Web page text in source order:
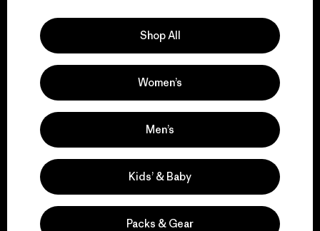
We support grassroots
activism.
Shop All
Women’s
Men’s
Kids’ & Baby
Packs & Gear